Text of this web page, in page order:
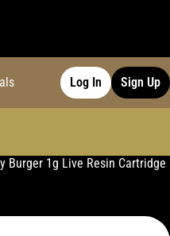
Log In Sign Up
Burger 1g Live Resin Cartridge